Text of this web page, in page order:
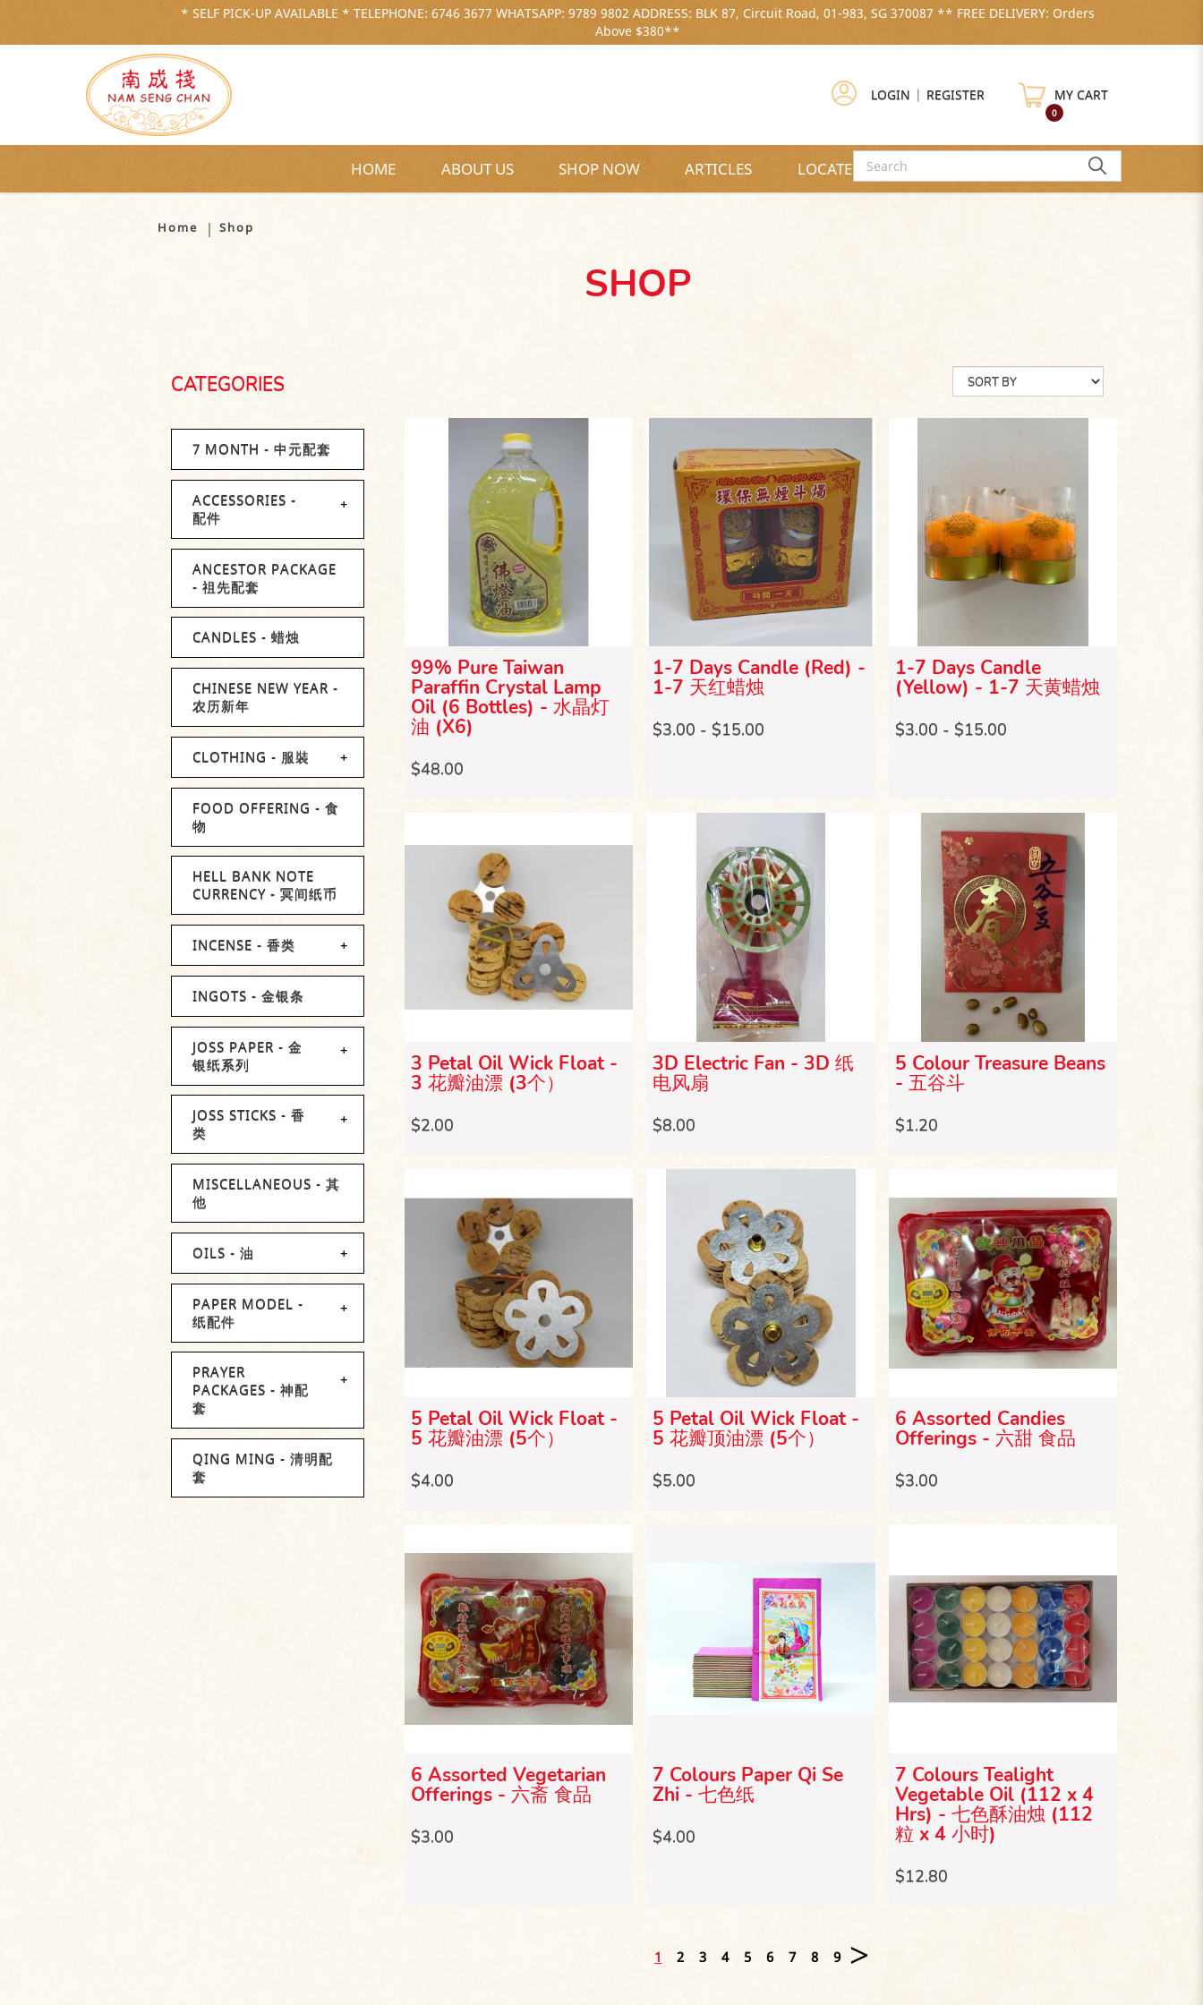
* SELF PICK-UP AVAILABLE * TELEPHONE: 6746 3677 WHATSAPP: 9789 9802 ADDRESS: BLK 87, Circuit Road, 01-983, SG 370087 ** FREE DELIVERY: Orders
Above $380**
LOGIN | REGISTER MY CART
0
HOME ABOUT US SHOP NOW ARTICLES LOCATE US
Home Shop
SHOP
CATEGORIES
7 MONTH - 中元配套
ACCESSORIES -
配件
ANCESTOR PACKAGE
- 祖先配套
CANDLES - 蜡烛
CHINESE NEW YEAR -
农历新年
CLOTHING - 服裝
FOOD OFFERING - 食
物
HELL BANK NOTE
CURRENCY - 冥间纸币
INCENSE - 香类
INGOTS - 金银条
JOSS PAPER - 金
银纸系列
JOSS STICKS - 香
类
MISCELLANEOUS - 其
他
OILS - 油
PAPER MODEL -
纸配件
PRAYER
PACKAGES - 神配
套
QING MING - 清明配
套
99% Pure Taiwan
Paraffin Crystal Lamp
Oil (6 Bottles) - 水晶灯
油 (X6)
$48.00
1-7 Days Candle (Red) -
1-7 天红蜡烛
$3.00 - $15.00
1-7 Days Candle
(Yellow) - 1-7 天黄蜡烛
$3.00 - $15.00
3 Petal Oil Wick Float -
3 花瓣油漂 (3个）
$2.00
3D Electric Fan - 3D 纸
电风扇
$8.00
5 Colour Treasure Beans
- 五谷斗
$1.20
5 Petal Oil Wick Float -
5 花瓣油漂 (5个）
$4.00
5 Petal Oil Wick Float -
5 花瓣顶油漂 (5个）
$5.00
6 Assorted Candies
Offerings - 六甜 食品
$3.00
6 Assorted Vegetarian
Offerings - 六斋 食品
$3.00
7 Colours Paper Qi Se
Zhi - 七色纸
$4.00
7 Colours Tealight
Vegetable Oil (112 x 4
Hrs) - 七色酥油烛 (112
粒 x 4 小时)
$12.80
1 2 3 4 5 6 7 8 9 >